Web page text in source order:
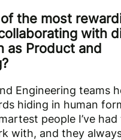
of the most
with
as Product and
Engineering teams
hiding in human
people I’ve had
with, and they